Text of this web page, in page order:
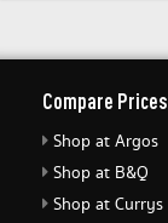
Compare
Shop at Argos
Shop at B&Q
Shop at Currys